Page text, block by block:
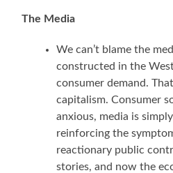
The Media
We can’t blame the
constructed in the
consumer demand.
capitalism. Consumer
anxious, media is
reinforcing the
reactionary public
stories, and now the